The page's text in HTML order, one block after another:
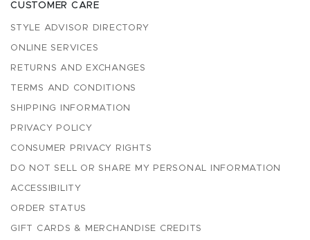
CUSTOMER CARE
STYLE ADVISOR DIRECTORY
ONLINE SERVICES
RETURNS AND EXCHANGES
TERMS AND CONDITIONS
SHIPPING INFORMATION
PRIVACY POLICY
CONSUMER PRIVACY RIGHTS
DO NOT SELL OR SHARE MY PERSONAL INFORMATION
ACCESSIBILITY
ORDER STATUS
GIFT CARDS & MERCHANDISE CREDITS